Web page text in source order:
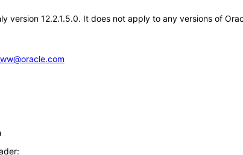
version 12.2.1.5.0. It does not apply to any versions of